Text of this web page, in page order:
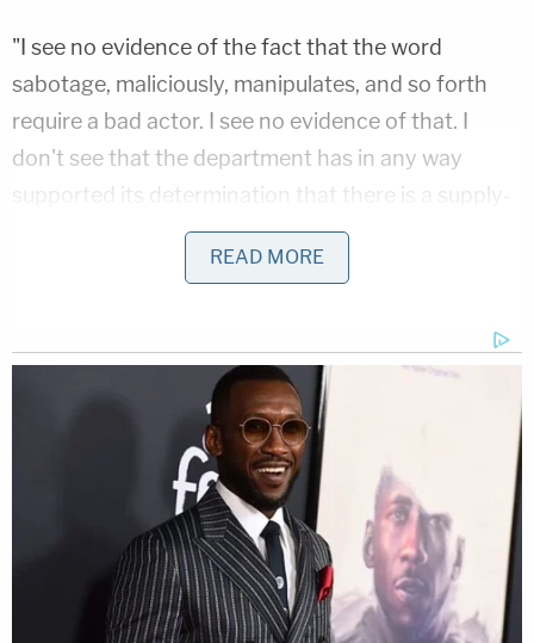
"I see no evidence of the fact that the word
sabotage, maliciously, manipulates, and so forth
require a bad actor. I see no evidence of that. I
don't see that the department has in any way
supported its determination that there is a supply-
chain risk with Anthropic, much less a significant
supply-chain risk. Is there some evidence that I
Dunbar paused, apparently taken aback by how
neatly Henderson's question fit his point.
Sign up for the Law&Crime Daily Newsletter for more
breaking news and updates
"No, no, Judge Henderson, to the contrary, I think
READ MORE